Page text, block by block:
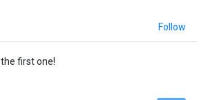
Follow
first one!